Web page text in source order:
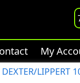
My
LIPPERT